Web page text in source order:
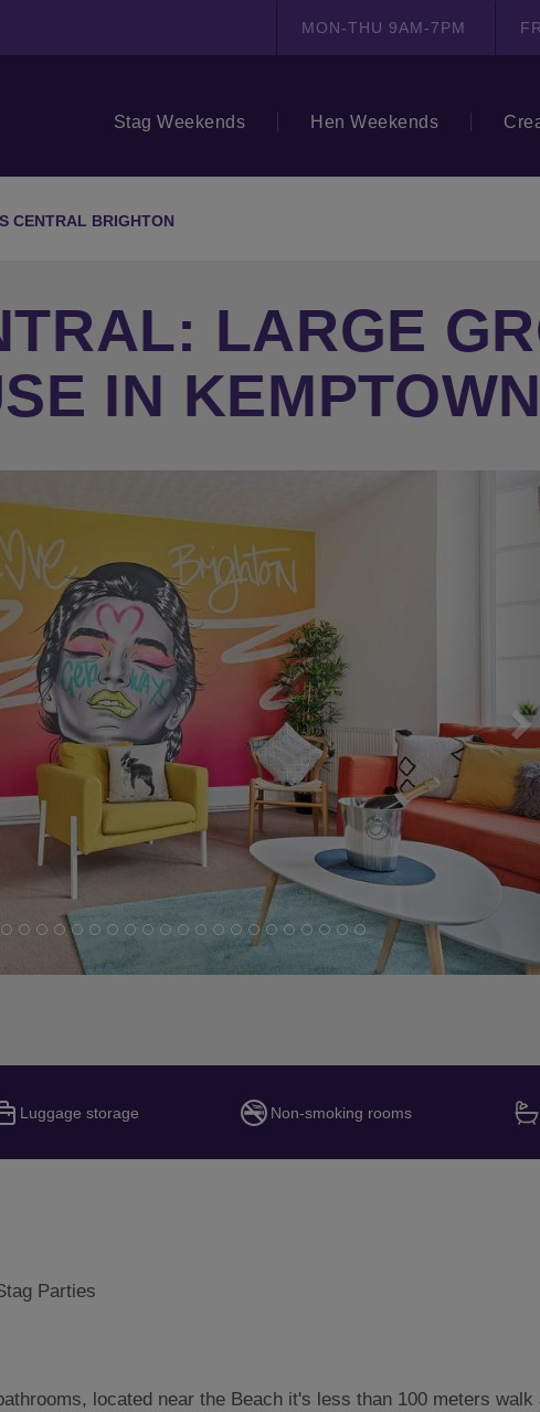
MON-THU 9AM-7PM
Stag Weekends Hen Weekends
CENTRAL BRIGHTON
LARGE
IN KEMPTOWN
Luggage storage Non-smoking rooms
Parties
located near the Beach it's less than 100 meters walk